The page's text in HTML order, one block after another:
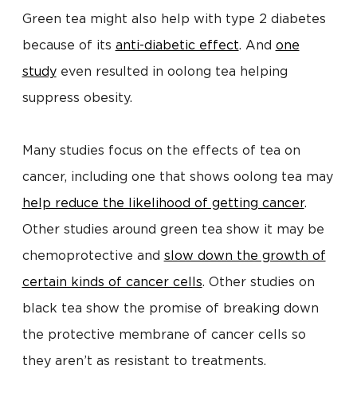
Green tea might also help with type 2 diabetes
because of its anti-diabetic effect. And one
studyeven resulted in oolong tea helping
suppress obesity.
Many studies focus on the effects of tea on
cancer, including one that shows oolong tea may
help reduce the likelihood of getting cancer.
Other studies around green tea show it may be
chemoprotective and slow down the growth of
certain kinds of cancer cells. Other studies on
black tea show the promise of breaking down
the protective membrane of cancer cells so
they aren’t as resistant to treatments.